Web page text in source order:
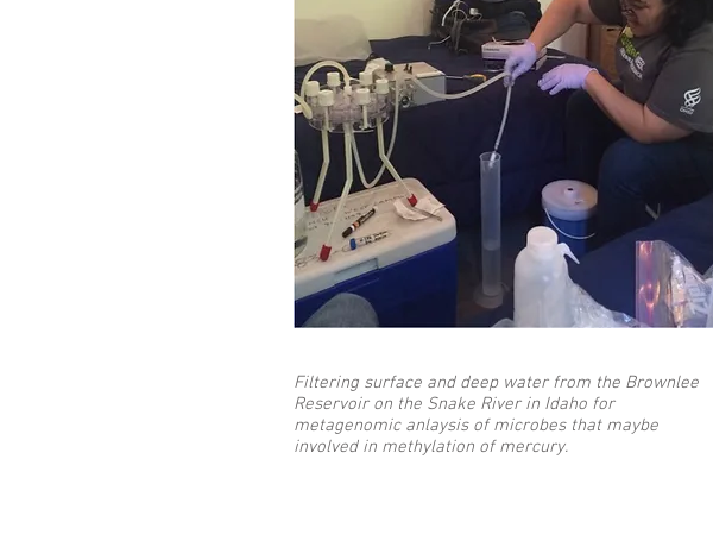
Filtering surface and deep water from the Brownlee
Reservoir on the Snake River in Idaho for
metagenomic anlaysis of microbes that maybe
involved in methylation of mercury.